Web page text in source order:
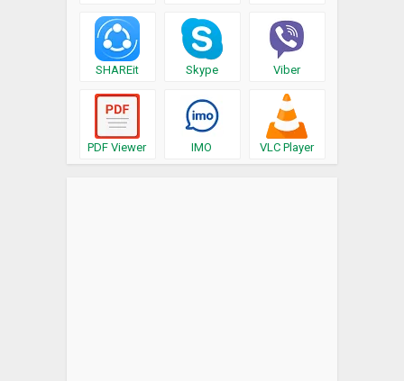
SHAREit Skype Viber
PDF Viewer IMO VLC Player